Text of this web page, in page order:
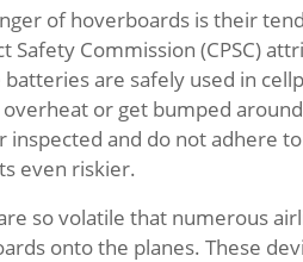
of hoverboards is their
Safety Commission (CPSC)
are safely used in
or get bumped
inspected and do not adhere
even riskier.
so volatile that numerous
onto the planes. These